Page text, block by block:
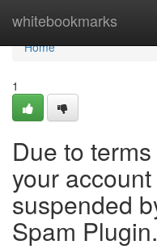
whitebookmarks
Home
Home
1
Due to
your
suspended
Spam Plugin.